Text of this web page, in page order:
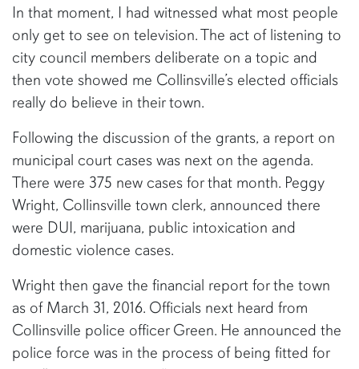
In that moment, I had witnessed what most people
only get to see on television. The act of listening to
city council members deliberate on a topic and
then vote showed me Collinsville’s elected officials
really do believe in their town.
Following the discussion of the grants, a report on
municipal court cases was next on the agenda.
There were 375 new cases for that month. Peggy
Wright, Collinsville town clerk, announced there
were DUI, marijuana, public intoxication and
domestic violence cases.
Wright then gave the financial report for the town
as of March 31, 2016. Officials next heard from
Collinsville police officer Green. He announced the
police force was in the process of being fitted for